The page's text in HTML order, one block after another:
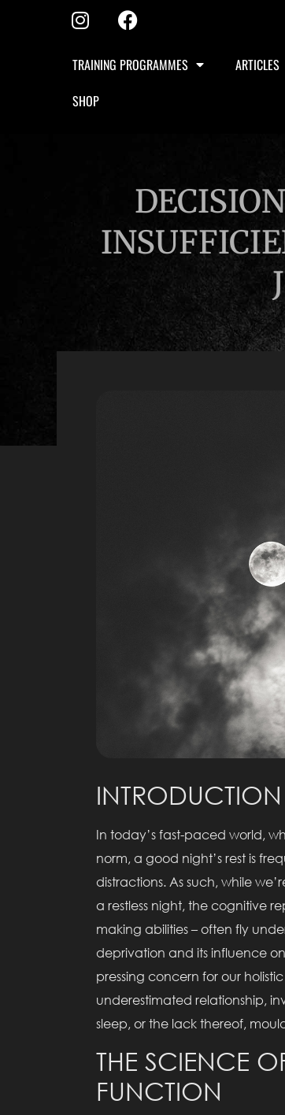
TRAINING PROGRAMMES
ARTICLES
SHOP
INTRODUCTION
In today’s fast-paced world,
norm, a good night’s rest is
distractions. As such, while
a restless night, the cognitive
making abilities – often fly
deprivation and its influence
pressing concern for our
underestimated relationship,
sleep, or the lack thereof,
THE SCIENCE
FUNCTION